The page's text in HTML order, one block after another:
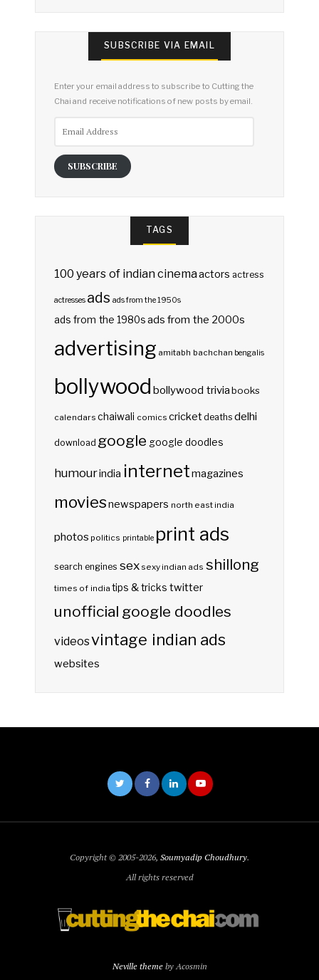
SUBSCRIBE VIA EMAIL
Enter your email address to subscribe to Cutting the
Chai and receive notifications of new posts by email.
SUBSCRIBE
TAGS
100 years of indian cinemaactors actress
actresses ads ads from the 1950s
ads from the 1980sads from the 2000s
advertising amitabh bachchan bengalis
bollywood bollywood triviabooks
calendars chaiwali comics cricketdeaths delhi
download google google doodles
humourindia internetmagazines
moviesnewspapers north east india
photos politics printable print ads
search engines sex sexy indian ads shillong
times of india tips & tricks twitter
unofficial google doodles
videosvintage indian ads
websites
Copyright © 2005-2026, Soumyadip Choudhury.
All rights reserved
Neville themeby Acosmin